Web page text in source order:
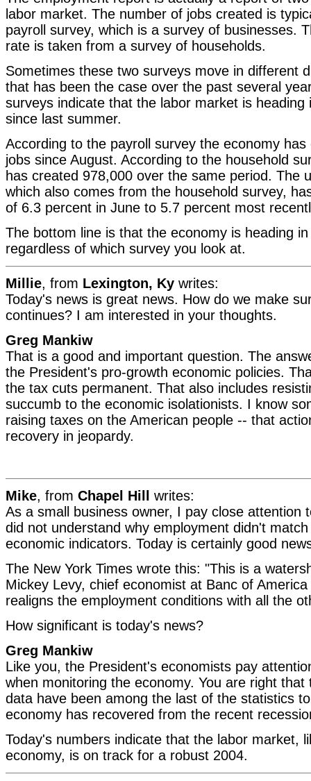
labor market. The number of jobs created is
payroll survey, which is a survey of businesses.
rate is taken from a survey of households.
Sometimes these two surveys move in different
that has been the case over the past several
surveys indicate that the labor market is heading
since last summer.
According to the payroll survey the economy
jobs since August. According to the household
has created 978,000 over the same period. The
which also comes from the household survey,
of 6.3 percent in June to 5.7 percent most
The bottom line is that the economy is heading
regardless of which survey you look at.
Millie, from Lexington, Ky writes:
Today's news is great news. How do we make
continues? I am interested in your thoughts.
Greg Mankiw
That is a good and important question. The
the President's pro-growth economic policies.
the tax cuts permanent. That also includes
succumb to the economic isolationists. I know
raising taxes on the American people -- that
recovery in jeopardy.
Mike, from Chapel Hill writes:
As a small business owner, I pay close attention
did not understand why employment didn't
economic indicators. Today is certainly good
The New York Times wrote this: "This is a
Mickey Levy, chief economist at Banc of
realigns the employment conditions with all the
How significant is today's news?
Greg Mankiw
Like you, the President's economists pay
when monitoring the economy. You are right that
data have been among the last of the statistics
economy has recovered from the recent
Today's numbers indicate that the labor market,
economy, is on track for a robust 2004.